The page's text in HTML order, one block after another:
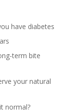
have diabetes
term bite
your natural
normal?